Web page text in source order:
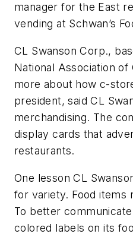
manager for the East
vending at Schwan’s
CL Swanson Corp.,
National Association
more about how c-
president, said CL
merchandising. The
display cards that
restaurants.
One lesson CL
for variety. Food items
To better
colored labels on its